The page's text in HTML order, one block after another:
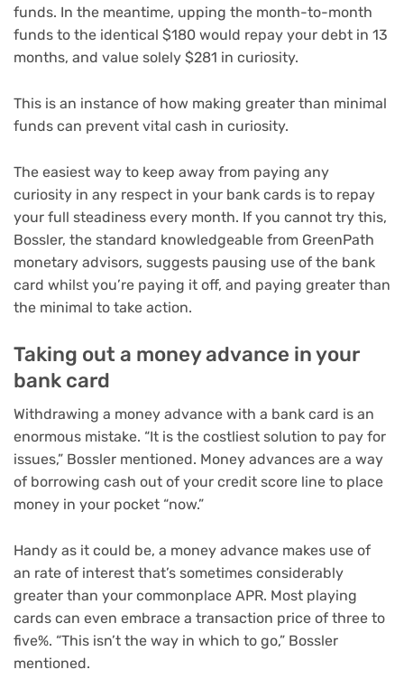
funds. In the meantime, upping the month-to-month
funds to the identical $180 would repay your debt in 13
months, and value solely $281 in curiosity.
This is an instance of how making greater than minimal
funds can prevent vital cash in curiosity.
The easiest way to keep away from paying any
curiosity in any respect in your bank cards is to repay
your full steadiness every month. If you cannot try this,
Bossler, the standard knowledgeable from GreenPath
monetary advisors, suggests pausing use of the bank
card whilst you’re paying it off, and paying greater than
the minimal to take action.
Taking out a money advance in your
bank card
Withdrawing a money advance with a bank card is an
enormous mistake. “It is the costliest solution to pay for
issues,” Bossler mentioned. Money advances are a way
of borrowing cash out of your credit score line to place
money in your pocket “now.”
Handy as it could be, a money advance makes use of
an rate of interest that’s sometimes considerably
greater than your commonplace APR. Most playing
cards can even embrace a transaction price of three to
five%. “This isn’t the way in which to go,” Bossler
mentioned.